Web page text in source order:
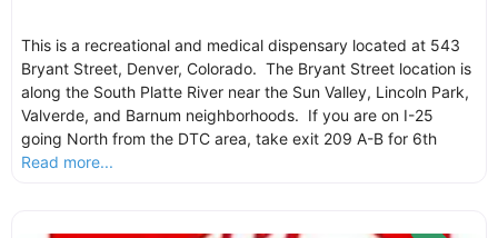
This is a recreational and medical dispensary located at 543
Bryant Street, Denver, Colorado. The Bryant Street location is
along the South Platte River near the Sun Valley, Lincoln Park,
Valverde, and Barnum neighborhoods. If you are on I-25
going North from the DTC area, take exit 209 A-B for 6th
Read more...